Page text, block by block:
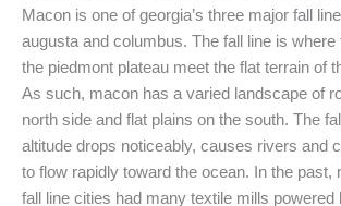
Macon is one of georgia’s three major fall
augusta and columbus. The fall line is where
the piedmont plateau meet the flat terrain of
As such, macon has a varied landscape of
north side and flat plains on the south. The
altitude drops noticeably, causes rivers and
to flow rapidly toward the ocean. In the past,
fall line cities had many textile mills powered